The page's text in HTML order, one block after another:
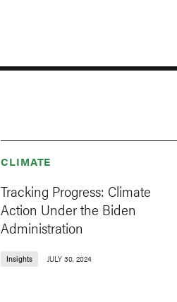
CLIMATE
Tracking Progress: Climate
Action Under the Biden
Administration
Insights JULY 30, 2024